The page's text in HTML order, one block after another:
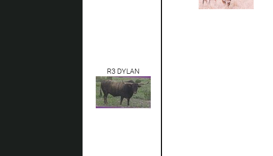
R3 DYLAN